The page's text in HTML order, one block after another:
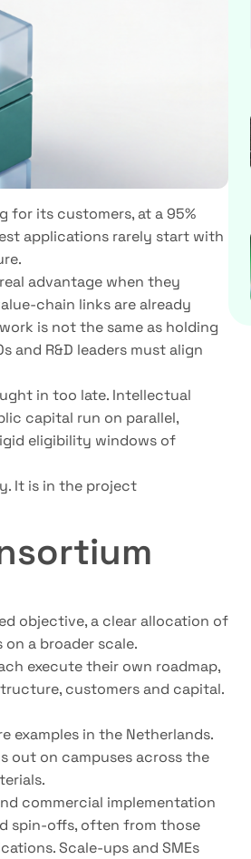
for its customers, at a 95%
applications rarely start with
advantage when they
chain links are already
is not the same as holding
and R&D leaders must align
in too late. Intellectual
capital run on parallel,
eligibility windows of
It is in the project
objective, a clear allocation of
a broader scale.
execute their own roadmap,
customers and capital.
examples in the Netherlands.
out on campuses across the
commercial implementation
spin-offs, often from those
Scale-ups and SMEs